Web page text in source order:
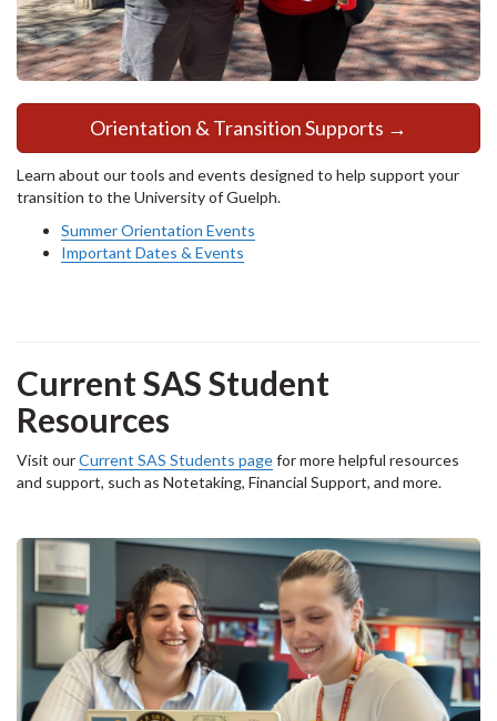
Orientation & Transition Supports →
Learn about our tools and events designed to help support your
transition to the University of Guelph.
Summer Orientation Events
Important Dates & Events
Current SAS Student
Resources
Visit ourCurrent SAS Students pagefor more helpful resources
and support, such as Notetaking, Financial Support, and more.